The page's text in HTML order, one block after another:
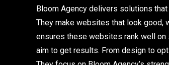
Bloom Agency delivers solutions
They make websites that look good,
ensures these websites rank well on
aim to get results. From design to